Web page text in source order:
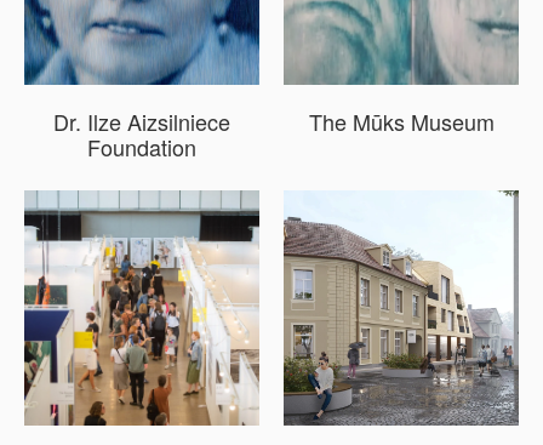
Dr. Ilze Aizsilniece
Foundation
The Mūks Museum